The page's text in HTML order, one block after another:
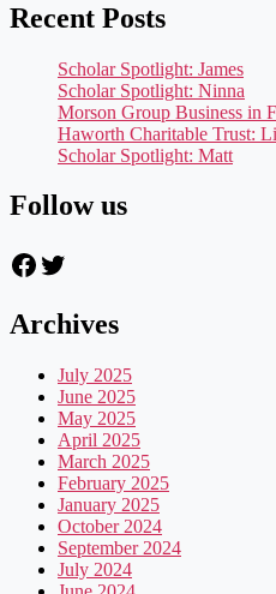
Recent Posts
Scholar Spotlight: James
Scholar Spotlight: Ninna
Morson Group Business in
Haworth Charitable Trust:
Scholar Spotlight: Matt
Follow us
Facebook
Twitter
Archives
July 2025
June 2025
May 2025
April 2025
March 2025
February 2025
January 2025
October 2024
September 2024
July 2024